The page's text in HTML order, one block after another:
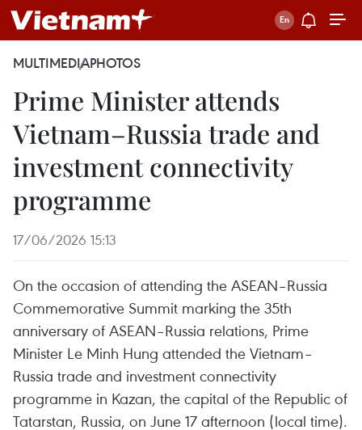
MULTIMEDIAPHOTOS
Prime Minister attends
Vietnam–Russia trade and
investment connectivity
programme
17/06/2026 15:13
On the occasion of attending the ASEAN–Russia
Commemorative Summit marking the 35th
anniversary of ASEAN–Russia relations, Prime
Minister Le Minh Hung attended the Vietnam–
Russia trade and investment connectivity
programme in Kazan, the capital of the Republic of
Tatarstan, Russia, on June 17 afternoon (local time).